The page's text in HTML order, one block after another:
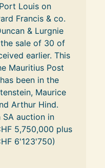
Louis on
Francis & co.
& Lurgnie
sale of 30 of
earlier. This
Mauritius Post
been in the
Maurice
Arthur Hind.
SA auction in
5,750,000 plus
6'123'750)